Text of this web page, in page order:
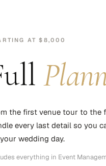
AT $8,000
the first venue tour to the
every last detail so you
wedding day.
everything in Event